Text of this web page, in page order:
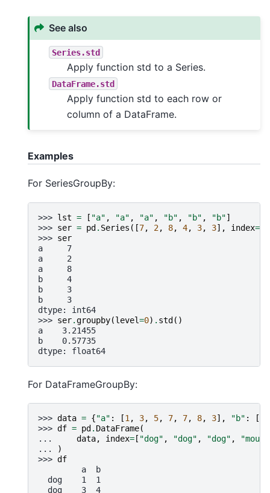
See also
Series.std
Apply function std to a Series.
DataFrame.std
Apply function std to each row or
column of a DataFrame.
Examples
For SeriesGroupBy:
>>> lst = [ "a" , "a" , "a" , "b" , "b" , "b"]
>>> ser = pd . Series ([7, 2, 8, 4, 3, 3], index=
>>> ser
a     7
a     2
a     8
b     4
b     3
b     3
dtype: int64
>>> ser.groupby(level=0) . std ()
a    3.21455
b    0.57735
dtype: float64
For DataFrameGroupBy:
>>> data = {"a" : [1 , 3, 5, 7, 7, 8, 3], "b" : [
>>> df = pd . DataFrame(
...
data, index= [ "dog" , "dog" , "dog" ,
...
)
>>> df
         a  b
  dog    1  1
  dog    3  4